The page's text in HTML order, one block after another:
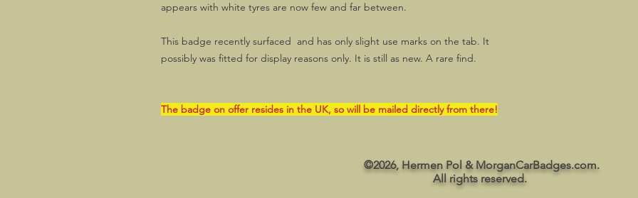
appears with white tyres are now few and far between.
This badge recently surfaced and has only slight use marks on the tab. It
possibly was fitted for display reasons only. It is still as new. A rare find.
The badge on offer resides in the UK, so will be mailed directly from there!
©2026, Hermen Pol & MorganCarBadges.com.
All rights reserved.